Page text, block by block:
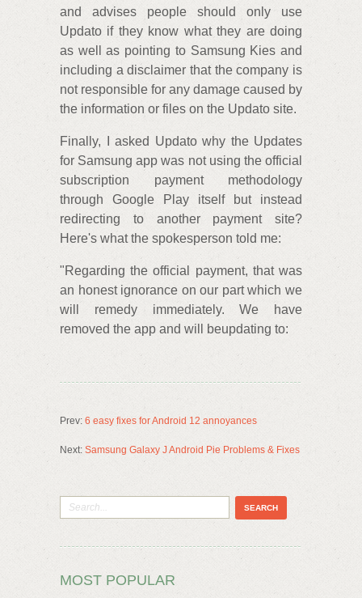
and advises people should only use
Updato if they know what they are doing
as well as pointing to Samsung Kies and
including a disclaimer that the company is
not responsible for any damage caused by
the information or files on the Updato site.
Finally, I asked Updato why the Updates
for Samsung app was not using the official
subscription payment methodology
through Google Play itself but instead
redirecting to another payment site?
Here's what the spokesperson told me:
"Regarding the official payment, that was
an honest ignorance on our part which we
will remedy immediately. We have
removed the app and will beupdating to:
Prev: 6 easy fixes for Android 12 annoyances
Next: Samsung Galaxy J Android Pie Problems & Fixes
MOST POPULAR